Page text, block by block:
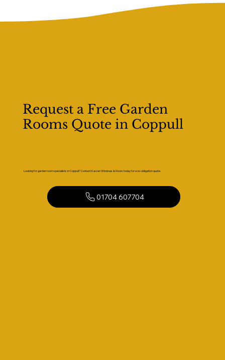
Request a Free Garden
Rooms Quote in Coppull
Looking for garden room specialists in Coppull? Contact Kaizen Windows & Doors today for a no-obligation quote.
01704 607704